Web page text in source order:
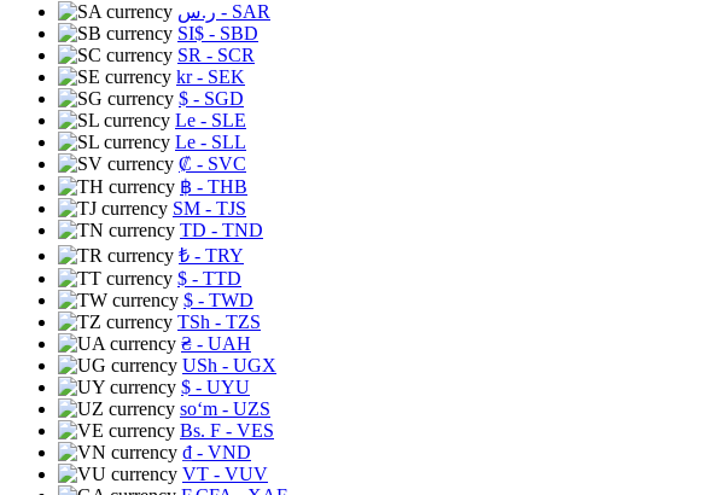
ر.س - SAR
SI$ - SBD
SR - SCR
kr- SEK
$ - SGD
Le - SLE
Le - SLL
₡ - SVC
฿ - THB
ЅМ - TJS
TD - TND
₺ - TRY
$ - TTD
$ - TWD
TSh - TZS
₴ - UAH
USh - UGX
$ - UYU
soʻm - UZS
Bs. F - VES
₫ - VND
VT - VUV